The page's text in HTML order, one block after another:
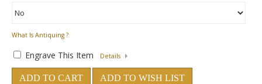
What Is Antiquing ?
Engrave This Item Details
ADD TO CART ADD TO WISH LIST